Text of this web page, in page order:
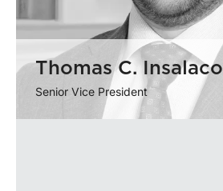
Thomas C. Insalaco
Senior Vice President